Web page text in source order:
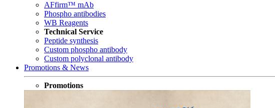
AFfirm™ mAb
Phospho antibodies
WB Reagents
Technical Service
Peptide synthesis
Custom phospho antibody
Custom polyclonal antibody
Promotions & News
Promotions